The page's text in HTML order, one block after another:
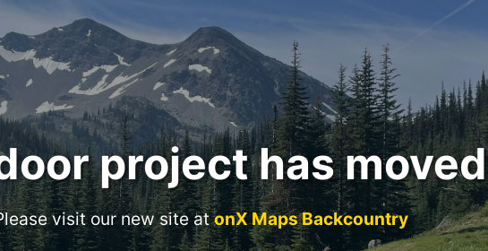
project has moved
visit our new site atonX Maps Backcountry